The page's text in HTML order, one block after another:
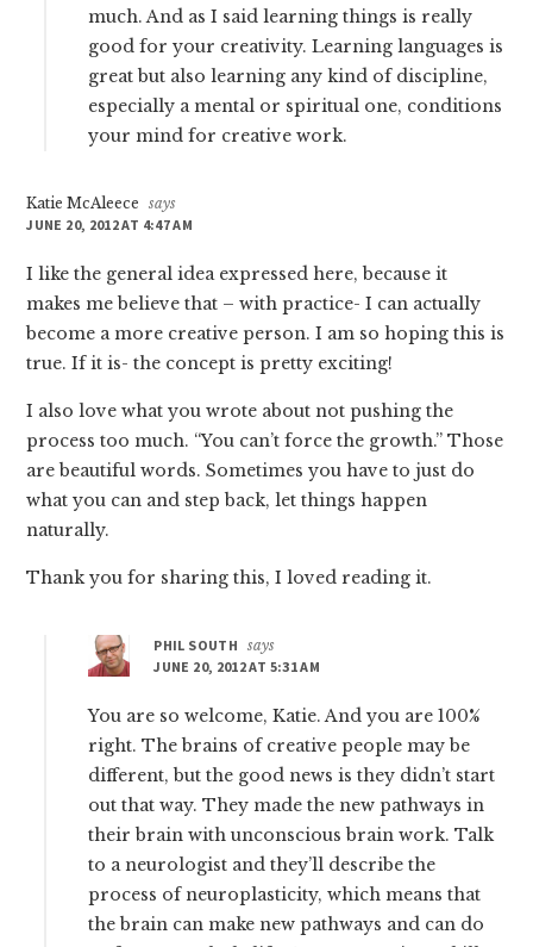
much. And as I said learning things is really
good for your creativity. Learning languages is
great but also learning any kind of discipline,
especially a mental or spiritual one, conditions
your mind for creative work.
Katie McAleece
says
JUNE 20, 2012 AT 4:47 AM
I like the general idea expressed here, because it
makes me believe that – with practice- I can actually
become a more creative person. I am so hoping this is
true. If it is- the concept is pretty exciting!
I also love what you wrote about not pushing the
process too much. “You can’t force the growth.” Those
are beautiful words. Sometimes you have to just do
what you can and step back, let things happen
naturally.
Thank you for sharing this, I loved reading it.
PHIL SOUTH says
JUNE 20, 2012 AT 5:31 AM
You are so welcome, Katie. And you are 100%
right. The brains of creative people may be
different, but the good news is they didn’t start
out that way. They made the new pathways in
their brain with unconscious brain work. Talk
to a neurologist and they’ll describe the
process of neuroplasticity, which means that
the brain can make new pathways and can do